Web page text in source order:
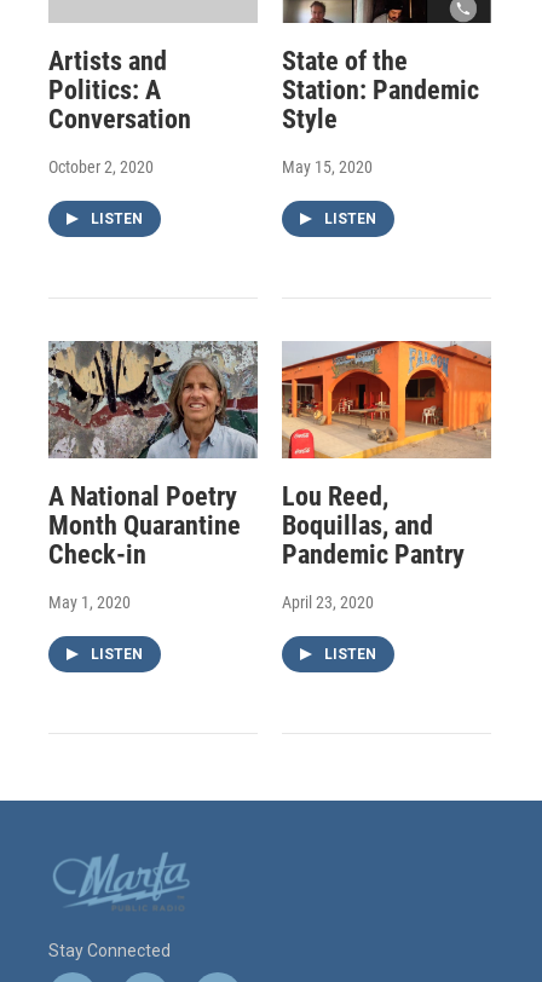
Artists and
Politics: A
Conversation
October 2, 2020
LISTEN
State of the
Station: Pandemic
Style
May 15, 2020
LISTEN
A National Poetry
Month Quarantine
Check-in
May 1, 2020
LISTEN
Lou Reed,
Boquillas, and
Pandemic Pantry
April 23, 2020
LISTEN
Stay Connected